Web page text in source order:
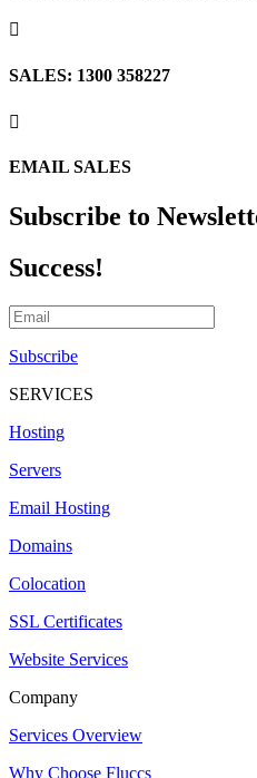

SALES: 1300 358227

EMAIL SALES
Subscribe to
Success!
Subscribe
SERVICES
Hosting
Servers
Email Hosting
Domains
Colocation
SSL Certificates
Website Services
Company
Services Overview
Why Choose Fluccs